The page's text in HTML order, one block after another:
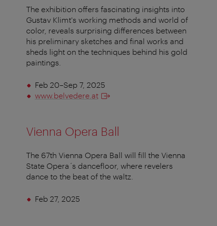
The exhibition offers fascinating insights into
Gustav Klimt's working methods and world of
color, reveals surprising differences between
his preliminary sketches and final works and
sheds light on the techniques behind his gold
paintings.
Feb 20–Sep 7, 2025
www.belvedere.at
Vienna Opera Ball
The 67th Vienna Opera Ball will fill the Vienna
State Opera´s dancefloor, where revelers
dance to the beat of the waltz.
Feb 27, 2025